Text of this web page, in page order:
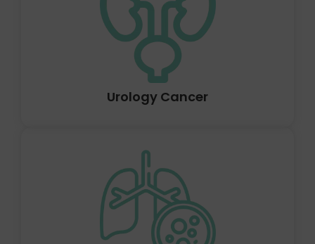
Urology Cancer
A tumour that may develop anywhere in the liver is
called liver cancer. Sometimes, primary liver cancer can
develop before spreading to other organs (secondary).
The location of the liver cancer, its size, and whether it
has spread determine how deadly it is.
A tumour that may develop anywhere in the liver is
called liver cancer. Sometimes, primary liver cancer can
develop before spreading to other organs (secondary).
The location of the liver cancer, its size, and whether it
has spread determine how deadly it is.